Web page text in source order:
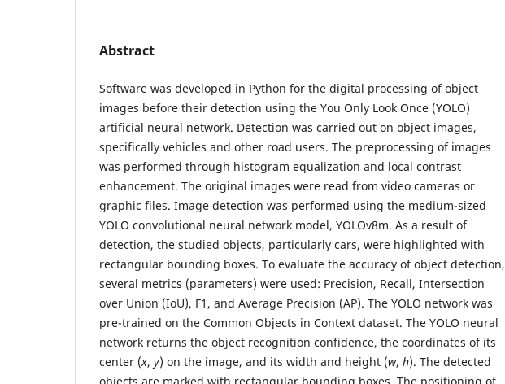
Abstract
Software was developed in Python for the digital processing of object
images before their detection using the You Only Look Once (YOLO)
artificial neural network. Detection was carried out on object images,
specifically vehicles and other road users. The preprocessing of images
was performed through histogram equalization and local contrast
enhancement. The original images were read from video cameras or
graphic files. Image detection was performed using the medium-sized
YOLO convolutional neural network model, YOLOv8m. As a result of
detection, the studied objects, particularly cars, were highlighted with
rectangular bounding boxes. To evaluate the accuracy of object detection,
several metrics (parameters) were used: Precision, Recall, Intersection
over Union (IoU), F1, and Average Precision (AP). The YOLO network was
pre-trained on the Common Objects in Context dataset. The YOLO neural
network returns the object recognition confidence, the coordinates of its
center (x, y) on the image, and its width and height (w, h). The detected